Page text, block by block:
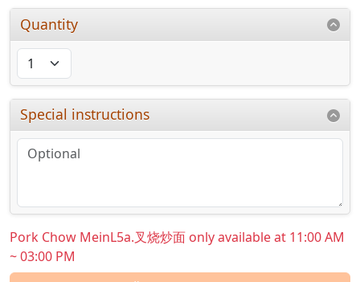
Quantity
Special instructions
Pork Chow MeinL5a.叉烧炒面 only available at 11:00 AM
~ 03:00 PM